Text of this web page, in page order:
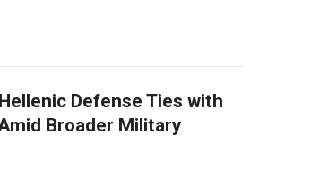
Defense Ties with
Broader Military